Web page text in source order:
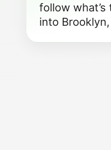
follow
into